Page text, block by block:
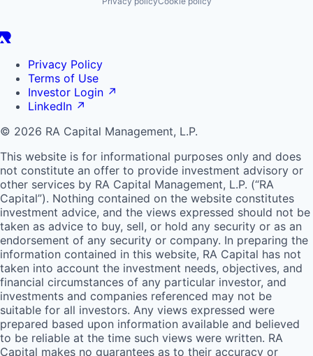
Privacy Policy
Terms of Use
Investor Login ↗
LinkedIn ↗
© 2026 RA Capital Management, L.P.
This website is for informational purposes only and does
not constitute an offer to provide investment advisory or
other services by RA Capital Management, L.P. (“RA
Capital”). Nothing contained on the website constitutes
investment advice, and the views expressed should not be
taken as advice to buy, sell, or hold any security or as an
endorsement of any security or company. In preparing the
information contained in this website, RA Capital has not
taken into account the investment needs, objectives, and
financial circumstances of any particular investor, and
investments and companies referenced may not be
suitable for all investors. Any views expressed were
prepared based upon information available and believed
to be reliable at the time such views were written. RA
Capital makes no guarantees as to their accuracy or